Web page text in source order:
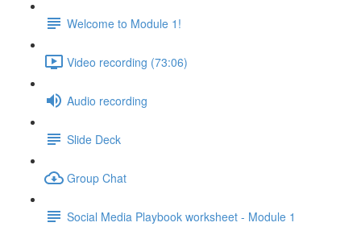
Welcome to Module 1!
Video recording (73:06)
Audio recording
Slide Deck
Group Chat
Social Media Playbook worksheet - Module 1